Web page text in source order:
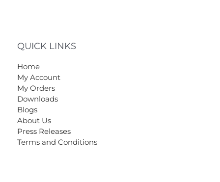
QUICK LINKS
Home
My Account
My Orders
Downloads
Blogs
About Us
Press Releases
Terms and Conditions